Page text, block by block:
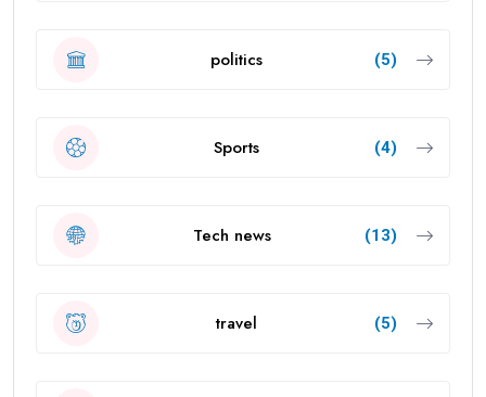
politics (5)
Sports (4)
Tech news (13)
travel (5)